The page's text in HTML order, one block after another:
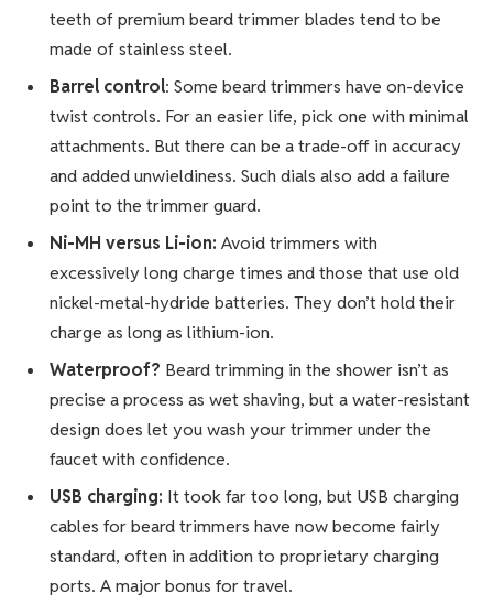
teeth of premium beard trimmer blades tend to be
made of stainless steel.
Barrel control: Some beard trimmers have on-device
twist controls. For an easier life, pick one with minimal
attachments. But there can be a trade-off in accuracy
and added unwieldiness. Such dials also add a failure
point to the trimmer guard.
Ni-MH versus Li-ion: Avoid trimmers with
excessively long charge times and those that use old
nickel-metal-hydride batteries. They don’t hold their
charge as long as lithium-ion.
Waterproof? Beard trimming in the shower isn’t as
precise a process as wet shaving, but a water-resistant
design does let you wash your trimmer under the
faucet with confidence.
USB charging: It took far too long, but USB charging
cables for beard trimmers have now become fairly
standard, often in addition to proprietary charging
ports. A major bonus for travel.